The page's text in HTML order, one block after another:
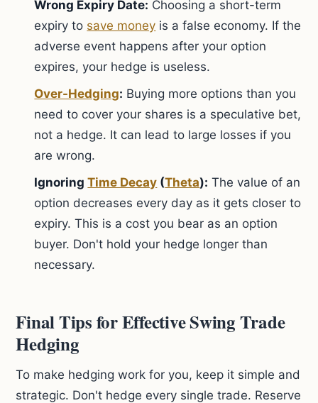
Wrong Expiry Date: Choosing a short-term
expiry to save money is a false economy. If the
adverse event happens after your option
expires, your hedge is useless.
Over-Hedging: Buying more options than you
need to cover your shares is a speculative bet,
not a hedge. It can lead to large losses if you
are wrong.
IgnoringTime Decay (Theta): The value of an
option decreases every day as it gets closer to
expiry. This is a cost you bear as an option
buyer. Don't hold your hedge longer than
necessary.
Final Tips for Effective Swing Trade
Hedging
To make hedging work for you, keep it simple and
strategic. Don't hedge every single trade. Reserve